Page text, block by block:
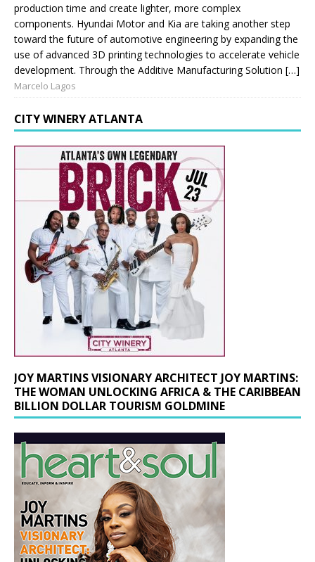
production time and create lighter, more complex
components. Hyundai Motor and Kia are taking another step
toward the future of automotive engineering by expanding the
use of advanced 3D printing technologies to accelerate vehicle
development. Through the Additive Manufacturing Solution […]
Marcelo Lagos
CITY WINERY ATLANTA
JOY MARTINS VISIONARY ARCHITECT JOY MARTINS:
THE WOMAN UNLOCKING AFRICA & THE CARIBBEAN
BILLION DOLLAR TOURISM GOLDMINE